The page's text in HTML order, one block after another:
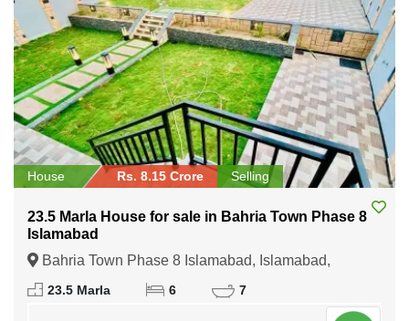
House Rs. 8.15 Crore Selling
23.5 Marla House for sale in Bahria Town Phase 8
Islamabad
Bahria Town Phase 8 Islamabad, Islamabad,
Federal Capital of Pakistan
23.5 Marla 6 7